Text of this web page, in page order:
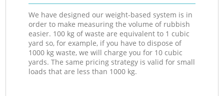
We have designed our weight-based system is in
order to make measuring the volume of rubbish
easier. 100 kg of waste are equivalent to 1 cubic
yard so, for example, if you have to dispose of
1000 kg waste, we will charge you for 10 cubic
yards. The same pricing strategy is valid for small
loads that are less than 1000 kg.